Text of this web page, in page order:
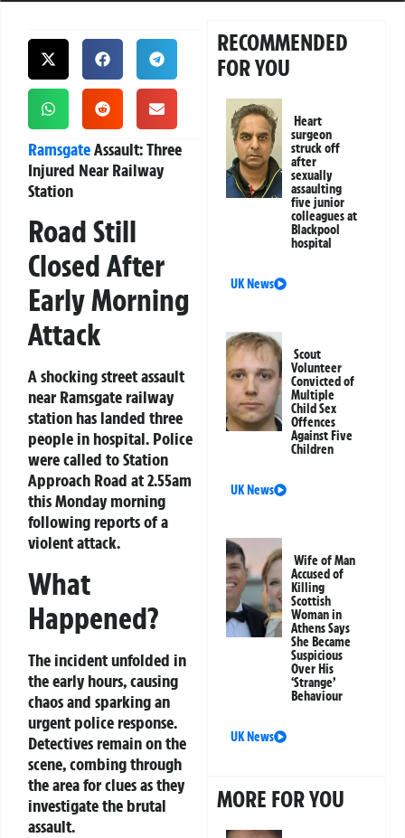
RamsgateAssault: Three
Injured Near Railway
Station
Road Still
Closed After
Early Morning
Attack
A shocking street assault
near Ramsgate railway
station has landed three
people in hospital. Police
were called to Station
Approach Road at 2.55am
this Monday morning
following reports of a
violent attack.
What
Happened?
The incident unfolded in
the early hours, causing
chaos and sparking an
urgent police response.
Detectives remain on the
scene, combing through
the area for clues as they
investigate the brutal
assault.
RECOMMENDED
FOR YOU
Heart
surgeon
struck off
after
sexually
assaulting
five junior
colleagues at
Blackpool
hospital
UK News
Scout
Volunteer
Convicted of
Multiple
Child Sex
Offences
Against Five
Children
UK News
Wife of Man
Accused of
Killing
Scottish
Woman in
Athens Says
She Became
Suspicious
Over His
‘Strange’
Behaviour
UK News
MORE FOR YOU